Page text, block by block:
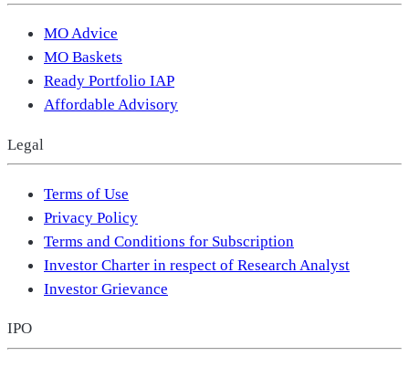
MO Advice
MO Baskets
Ready Portfolio IAP
Affordable Advisory
Legal
Terms of Use
Privacy Policy
Terms and Conditions for Subscription
Investor Charter in respect of Research Analyst
Investor Grievance
IPO